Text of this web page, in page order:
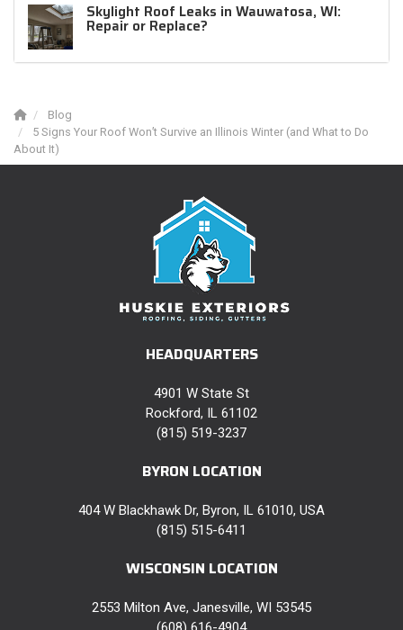
Skylight Roof Leaks in Wauwatosa, WI:
Repair or Replace?
Blog
5 Signs Your Roof Won’t Survive an Illinois Winter (and What to Do
About It)
HEADQUARTERS
4901 W State St
Rockford, IL 61102
(815) 519-3237
BYRON LOCATION
404 W Blackhawk Dr, Byron, IL 61010, USA
(815) 515-6411
WISCONSIN LOCATION
2553 Milton Ave, Janesville, WI 53545